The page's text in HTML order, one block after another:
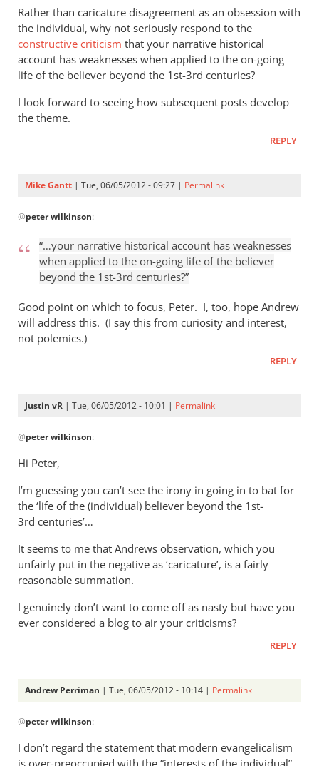
Rather than caricature disagreement as an obsession with
the individual, why not seriously respond to the
constructive criticism that your narrative historical
account has weaknesses when applied to the on-going
life of the believer beyond the 1st-3rd centuries?
I look forward to seeing how subsequent posts develop
the theme.
REPLY
Mike Gantt | Tue, 06/05/2012 - 09:27 | Permalink
reply
I
anticipate
reading
the
by
peter
@peter wilkinson:
“…your narrative historical account has weaknesses
when applied to the on-going life of the believer
beyond the 1st-3rd centuries?”
Good point on which to focus, Peter. I, too, hope Andrew
will address this. (I say this from curiosity and interest,
not polemics.)
REPLY
Justin vR | Tue, 06/05/2012 - 10:01 | Permalink
reply
to
anticipate
reading
the
peter
wilkinson
@peter wilkinson:
Hi Peter,
I’m guessing you can’t see the irony in going in to bat for
the ‘life of the (individual) believer beyond the 1st-
3rd centuries’…
It seems to me that Andrews observation, which you
unfairly put in the negative as ‘caricature’, is a fairly
reasonable summation.
I genuinely don’t want to come off as nasty but have you
ever considered a blog to air your criticisms?
REPLY
Andrew Perriman | Tue, 06/05/2012 - 10:14 | Permalink
reply
to
@peter wilkinson:
I don’t regard the statement that modern evangelicalism
is over-preoccupied with the “interests of the individual”